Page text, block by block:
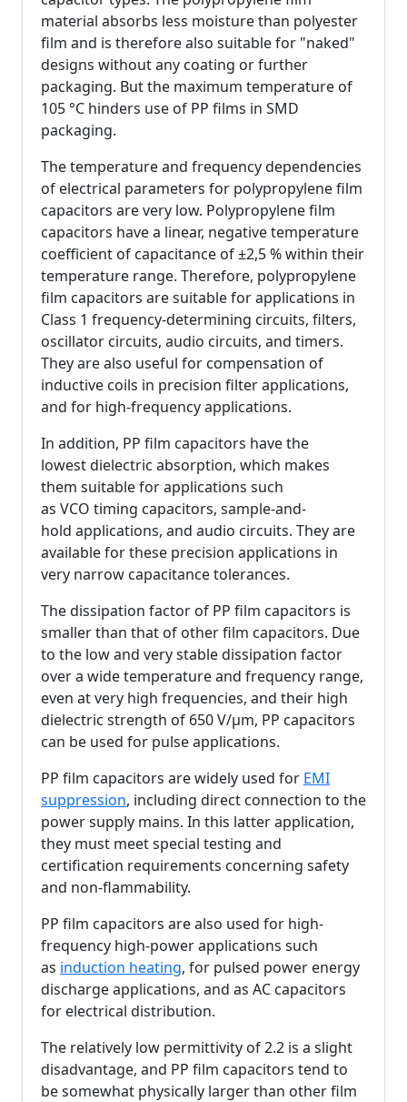
material absorbs less moisture than polyester
film and is therefore also suitable for "naked"
designs without any coating or further
packaging. But the maximum temperature of
105 °C hinders use of PP films in SMD
packaging.
The temperature and frequency dependencies
of electrical parameters for polypropylene film
capacitors are very low. Polypropylene film
capacitors have a linear, negative temperature
coefficient of capacitance of ±2,5 % within their
temperature range. Therefore, polypropylene
film capacitors are suitable for applications in
Class 1 frequency-determining circuits, filters,
oscillator circuits, audio circuits, and timers.
They are also useful for compensation of
inductive coils in precision filter applications,
and for high-frequency applications.
In addition, PP film capacitors have the
lowest dielectric absorption, which makes
them suitable for applications such
as VCO timing capacitors, sample-and-
hold applications, and audio circuits. They are
available for these precision applications in
very narrow capacitance tolerances.
The dissipation factor of PP film capacitors is
smaller than that of other film capacitors. Due
to the low and very stable dissipation factor
over a wide temperature and frequency range,
even at very high frequencies, and their high
dielectric strength of 650 V/µm, PP capacitors
can be used for pulse applications.
PP film capacitors are widely used for EMI
suppression, including direct connection to the
power supply mains. In this latter application,
they must meet special testing and
certification requirements concerning safety
and non-flammability.
PP film capacitors are also used for high-
frequency high-power applications such
as induction heating, for pulsed power energy
discharge applications, and as AC capacitors
for electrical distribution.
The relatively low permittivity of 2.2 is a slight
disadvantage, and PP film capacitors tend to
be somewhat physically larger than other film